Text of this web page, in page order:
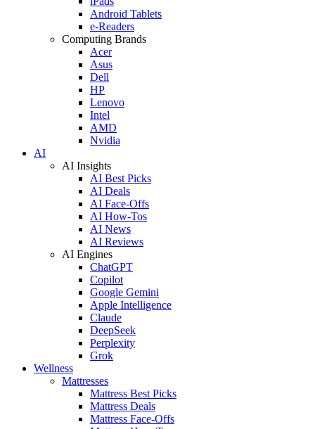
Android Tablets
e-Readers
Computing Brands
Acer
Asus
Dell
HP
Lenovo
Intel
AMD
Nvidia
AI
AI Insights
AI Best Picks
AI Deals
AI Face-Offs
AI How-Tos
AI News
AI Reviews
AI Engines
ChatGPT
Copilot
Google Gemini
Apple Intelligence
Claude
DeepSeek
Perplexity
Grok
Wellness
Mattresses
Mattress Best Picks
Mattress Deals
Mattress Face-Offs